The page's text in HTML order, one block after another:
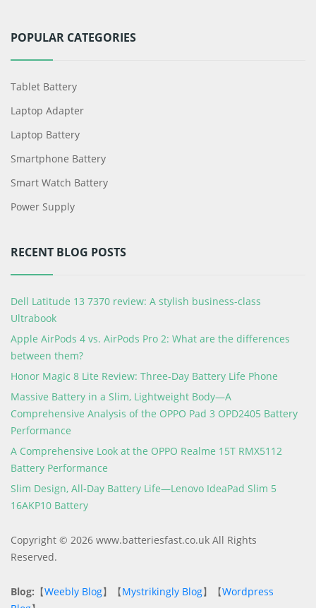
POPULAR CATEGORIES
Tablet Battery
Laptop Adapter
Laptop Battery
Smartphone Battery
Smart Watch Battery
Power Supply
RECENT BLOG POSTS
Dell Latitude 13 7370 review: A stylish business-class
Ultrabook
Apple AirPods 4 vs. AirPods Pro 2: What are the differences
between them?
Honor Magic 8 Lite Review: Three-Day Battery Life Phone
Massive Battery in a Slim, Lightweight Body—A
Comprehensive Analysis of the OPPO Pad 3 OPD2405 Battery
Performance
A Comprehensive Look at the OPPO Realme 15T RMX5112
Battery Performance
Slim Design, All-Day Battery Life—Lenovo IdeaPad Slim 5
16AKP10 Battery
Copyright © 2026 www.batteriesfast.co.uk All Rights
Reserved.
Blog: 【Weebly Blog】【Mystrikingly Blog】【Wordpress